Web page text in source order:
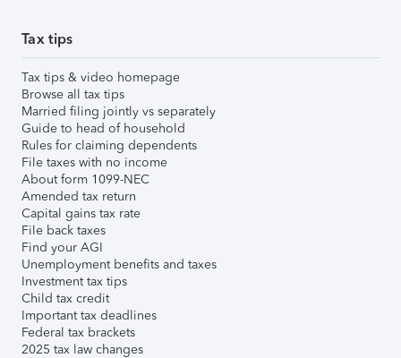
Tax tips
Tax tips & video homepage
Browse all tax tips
Married filing jointly vs separately
Guide to head of household
Rules for claiming dependents
File taxes with no income
About form 1099-NEC
Amended tax return
Capital gains tax rate
File back taxes
Find your AGI
Unemployment benefits and taxes
Investment tax tips
Child tax credit
Important tax deadlines
Federal tax brackets
2025 tax law changes